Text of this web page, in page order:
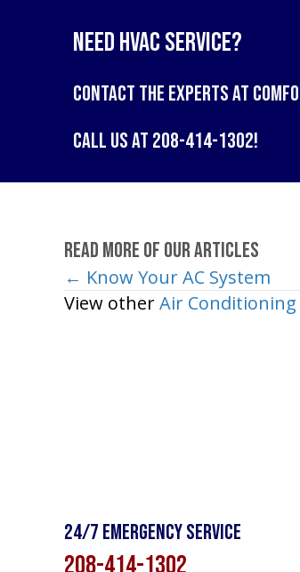
Need HVAC Service?
Contact the experts at
Call us at 208-414-1302!
Read More of Our Articles
Posts
navigation
← Know Your AC System
View otherAir Conditioning
24/7 Emergency Service